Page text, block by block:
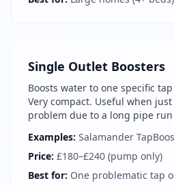
Single Outlet Boosters
Boosts water to one specific
Very compact. Useful when
problem due to a long pipe
Examples: Salamander
Price: £180–£240 (pump only)
Best for: One problematic tap
Book a
Contact